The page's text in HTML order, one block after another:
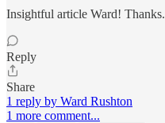
Insightful article Ward! Thanks.
Reply
Share
1 reply by Ward Rushton
1 more comment...